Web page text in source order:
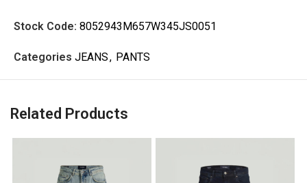
Stock Code: 8052943M657W345JS0051
Categories JEANS, PANTS
Related Products